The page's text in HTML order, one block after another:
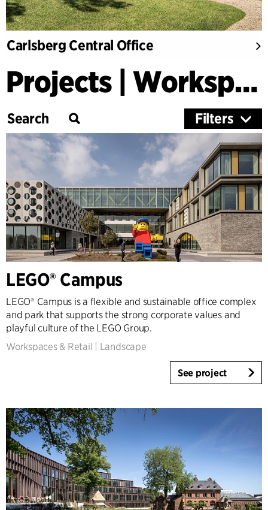
Carlsberg Central Office
Projects | Workspaces & Retail
Filters
Category
Education
Culture
Healthcare
Research
Timber Buildings
Workspaces & Retail
Tall Buildings
Infrastructure
Sports
Residential
Refurbishment & Transformation
Interior
Landscape
Climate Adaptation
Masterplanning
Product Design
Client Consultancy
LEGO® Campus
LEGO® Campus is a flexible and sustainable office complex
and park that supports the strong corporate values and
playful culture of the LEGO Group.
Workspaces & Retail
Landscape
See project